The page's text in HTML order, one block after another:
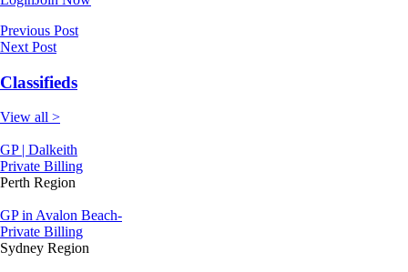
Previous Post
Next Post
Classifieds
View all >
GP | Dalkeith
Private Billing
Perth Region
GP in Avalon Beach-
Private Billing
Sydney Region